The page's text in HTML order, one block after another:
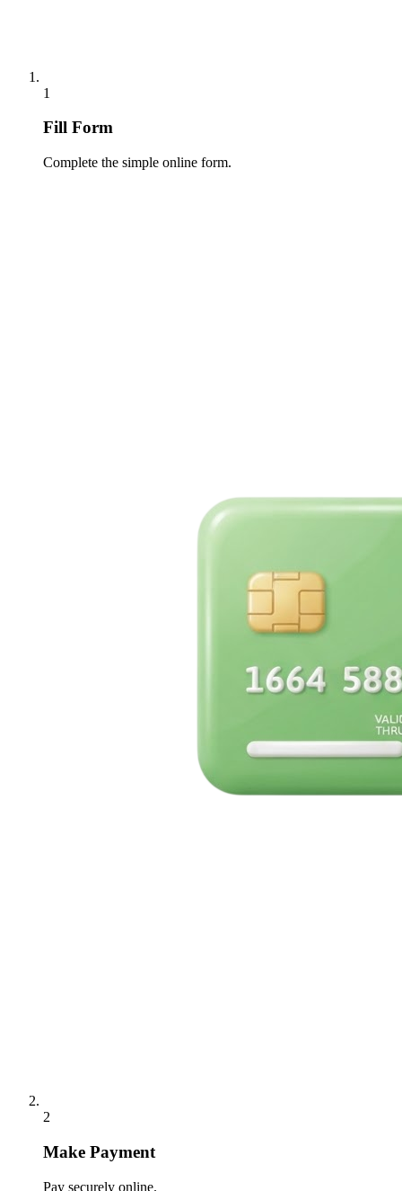
1
Fill Form
Complete the simple online form.
2
Make Payment
Pay securely online.